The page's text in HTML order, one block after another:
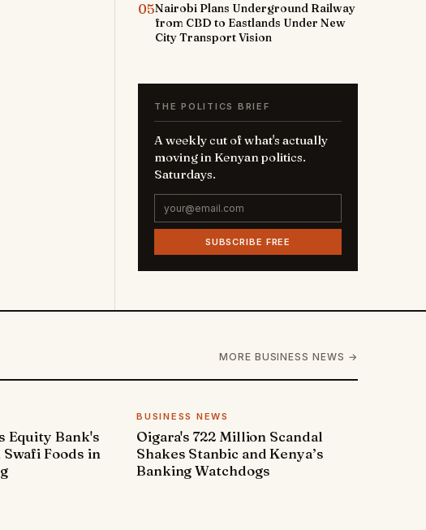
05Nairobi Plans Underground Railway
from CBD to Eastlands Under New
City Transport Vision
THE POLITICS BRIEF
A weekly cut of what's actually
moving in Kenyan politics.
Saturdays.
SUBSCRIBE FREE
MORE BUSINESS NEWS →
Equity Bank's
Foods in
BUSINESS NEWS
Oigara's 722 Million Scandal
Shakes Stanbic and Kenya’s
Banking Watchdogs